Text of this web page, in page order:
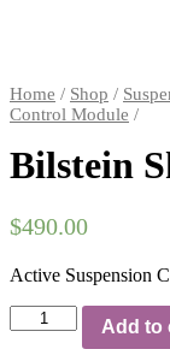
Home / Shop /
Control Module /
Bilstein
$490.00
Active Suspension
Bilstein
Shock
Add to